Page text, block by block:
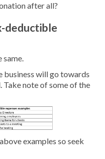
after all?
deductible
same.
business will go towards
note of some of the
examples so seek